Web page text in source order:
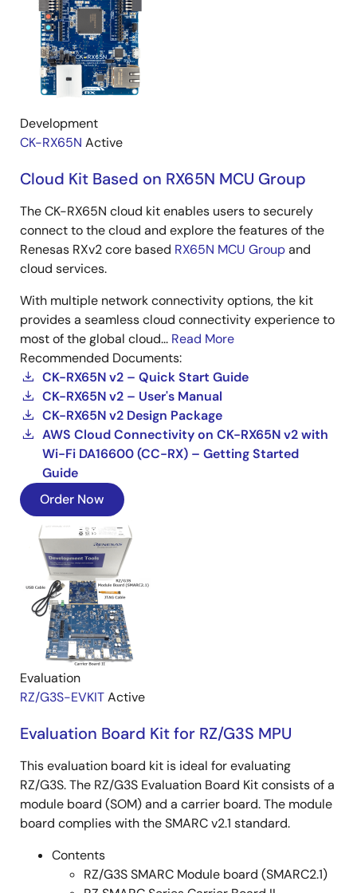
Development
CK-RX65N Active
Cloud Kit Based on RX65N MCU Group
The CK-RX65N cloud kit enables users to securely
connect to the cloud and explore the features of the
Renesas RXv2 core based RX65N MCU Groupand
cloud services.
With multiple network connectivity options, the kit
provides a seamless cloud connectivity experience to
most of the global cloud... Read More
Recommended Documents:
CK-RX65N v2 – Quick Start Guide
CK-RX65N v2 – User's Manual
CK-RX65N v2 Design Package
AWS Cloud Connectivity on CK-RX65N v2 with
Wi-Fi DA16600 (CC-RX) – Getting Started
Guide
Order Now
Evaluation
RZ/G3S-EVKITActive
Evaluation Board Kit for RZ/G3S MPU
This evaluation board kit is ideal for evaluating
RZ/G3S. The RZ/G3S Evaluation Board Kit consists of a
module board (SOM) and a carrier board. The module
board complies with the SMARC v2.1 standard.
Contents
RZ/G3S SMARC Module board (SMARC2.1)